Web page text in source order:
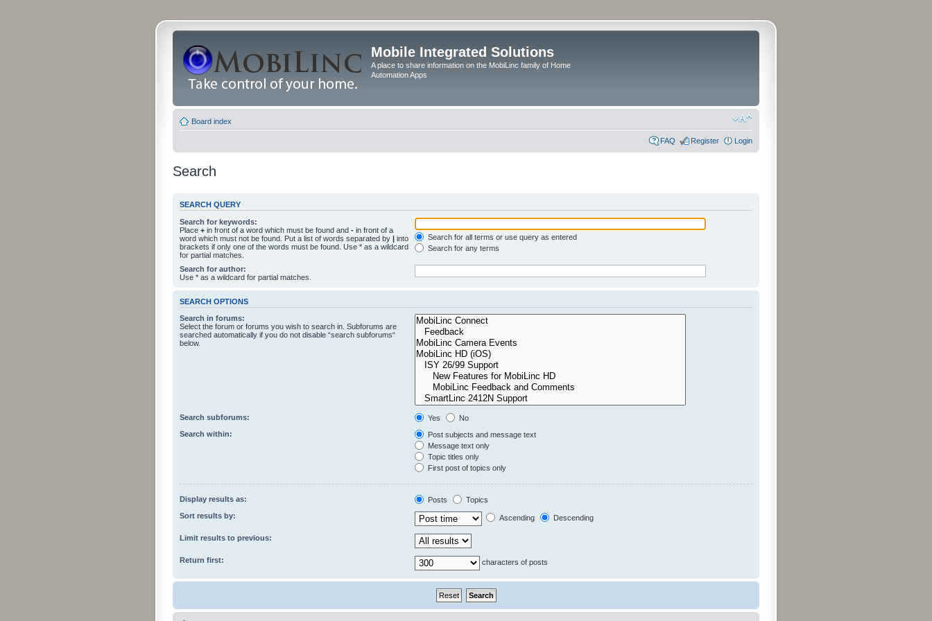
Mobile Integrated Solutions
A place to share information on the MobiLinc family of Home
Automation Apps
Board index
FAQ Register Login
Search
SEARCH QUERY
Search for keywords:
Place + in front of a word which must be found and - in front of a
word which must not be found. Put a list of words separated by | into
brackets if only one of the words must be found. Use * as a wildcard
for partial matches.
Search for all terms or use query as entered
Search for any terms
Search for author:
Use * as a wildcard for partial matches.
SEARCH OPTIONS
Search in forums:
Select the forum or forums you wish to search in. Subforums are
searched automatically if you do not disable “search subforums“
below.
Search subforums: Yes
No
Search within:
Post subjects and message text
Message text only
Topic titles only
First post of topics only
Display results as: Posts
Topics
Sort results by:
Ascending Descending
Limit results to previous:
Return first: characters of posts